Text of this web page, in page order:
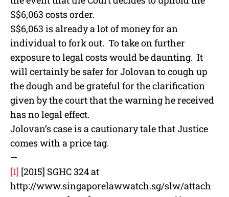
S$6,063 costs order.
S$6,063 is already a lot of money for an
individual to fork out. To take on further
exposure to legal costs would be daunting. It
will certainly be safer for Jolovan to cough up
the dough and be grateful for the clarification
given by the court that the warning he received
has no legal effect.
Jolovan’s case is a cautionary tale that Justice
comes with a price tag.
—
[1] [2015] SGHC 324 at
http://www.singaporelawwatch.sg/slw/attach